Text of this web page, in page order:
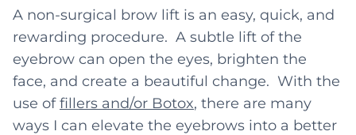
A non-surgical brow lift is an easy, quick, and
rewarding procedure. A subtle lift of the
eyebrow can open the eyes, brighten the
face, and create a beautiful change. With the
use offillers and/or Botox, there are many
ways I can elevate the eyebrows into a better